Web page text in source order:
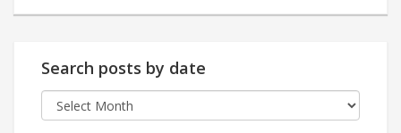
Search posts by date
Search
posts